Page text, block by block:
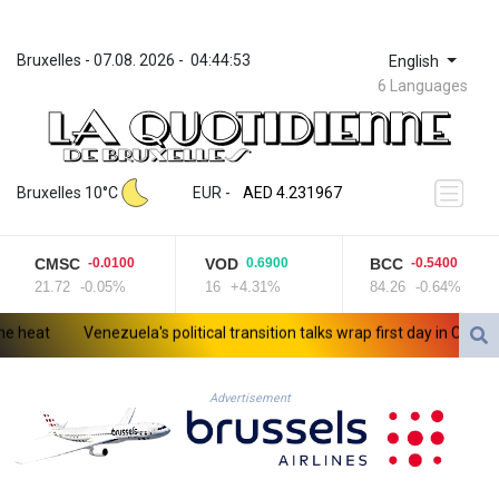
Bruxelles - 07.08. 2026 - 04:44:53 English
6 Languages
Bruxelles 10°C EUR -
ZWL 371.052996
AED 4.231967
AFN 75.483595
AMD 422.04403
AOA 1057.848456
ARS 1727.972826
AUD 1.638476
AZN 1.960615
BAM 1.952344
BBD 2.320382
BDT 142.607535
CMSC -0.0100
21.72 -0.05%
VOD 0.6900
+4.31%
BCC -0.5400
84.26 -0.64%
Venezuela's political transition talks wrap first day in Caracas
Advertisement